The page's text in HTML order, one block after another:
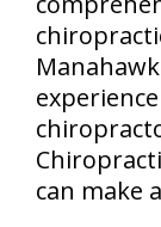
can make